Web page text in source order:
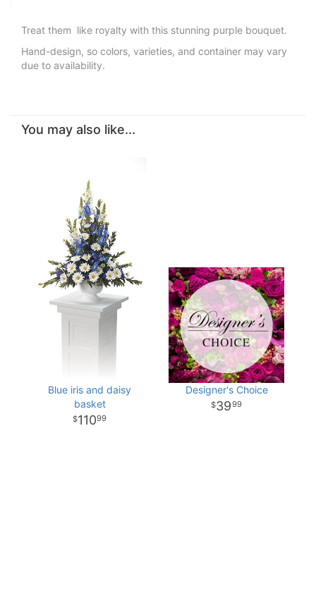
Treat them like royalty with this stunning purple bouquet.
Hand-design, so colors, varieties, and container may vary
due to availability.
You may also like...
Blue iris and daisy
basket
11099
Designer's Choice
3999